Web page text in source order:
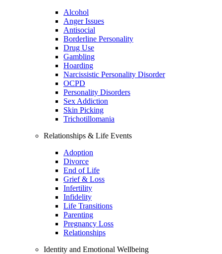
Alcohol
Anger Issues
Antisocial
Borderline Personality
Drug Use
Gambling
Hoarding
Narcissistic Personality Disorder
OCPD
Personality Disorders
Sex Addiction
Skin Picking
Trichotillomania
Relationships & Life Events
Adoption
Divorce
End of Life
Grief & Loss
Infertility
Infidelity
Life Transitions
Parenting
Pregnancy Loss
Relationships
Identity and Emotional Wellbeing